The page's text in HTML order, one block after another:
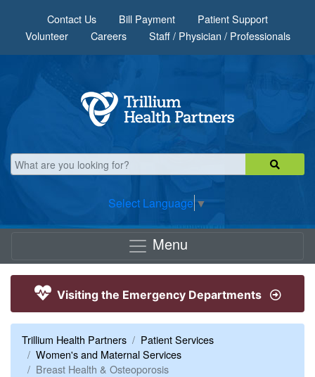
Contact Us Bill Payment
Patient Support
Volunteer
Careers Staff / Physician / Professionals
Select Language ▼
Menu
Visiting the Emergency Departments
Trillium Health Partners
Patient Services
Women's and Maternal Services
Breast Health & Osteoporosis